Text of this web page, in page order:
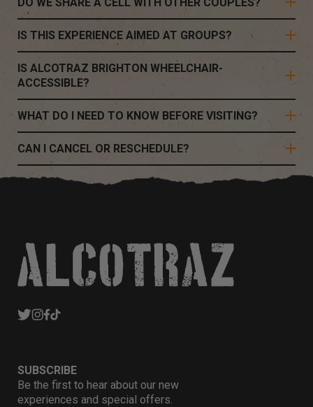
IS THIS EXPERIENCE AIMED AT GROUPS?
IS ALCOTRAZ BRIGHTON WHEELCHAIR-
ACCESSIBLE?
WHAT DO I NEED TO KNOW BEFORE VISITING?
CAN I CANCEL OR RESCHEDULE?
SUBSCRIBE
Be the first to hear about our new
experiences and special offers.